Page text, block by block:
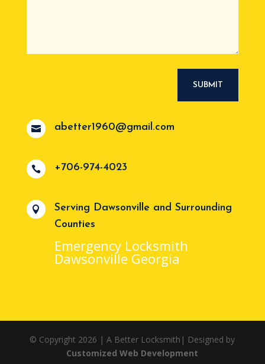
SUBMIT
 abetter1960@gmail.com
 +706-974-4023

Serving Dawsonville and Surrounding
Counties
Emergency Locksmith
Dawsonville Georgia
© Copyright 2026 | A Better Locksmith| Designed by
Customized Web Development